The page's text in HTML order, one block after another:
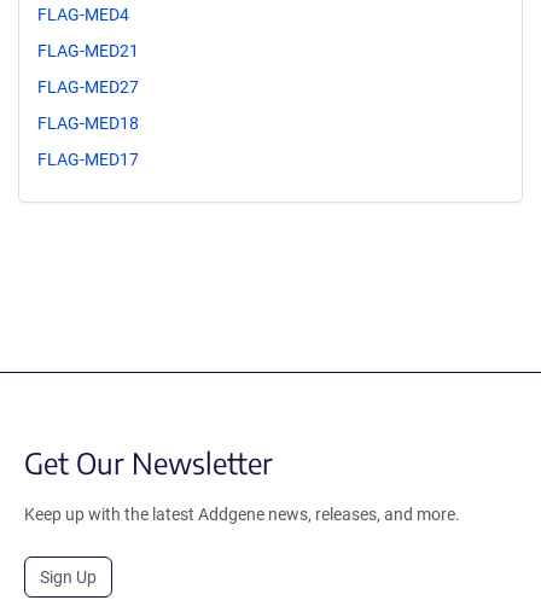
FLAG-MED4
FLAG-MED21
FLAG-MED27
FLAG-MED18
FLAG-MED17
Get Our Newsletter
Keep up with the latest Addgene news, releases, and more.
Sign Up